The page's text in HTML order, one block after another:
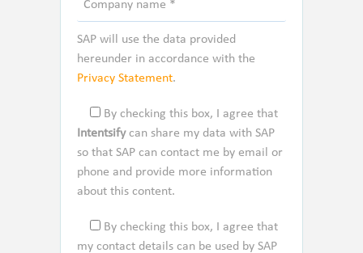
SAP will use the data provided
hereunder in accordance with the
Privacy Statement.
By checking this box, I agree that
Intentsifycan share my data with SAP
so that SAP can contact me by email or
phone and provide more information
about this content.
By checking this box, I agree that
my contact details can be used by SAP